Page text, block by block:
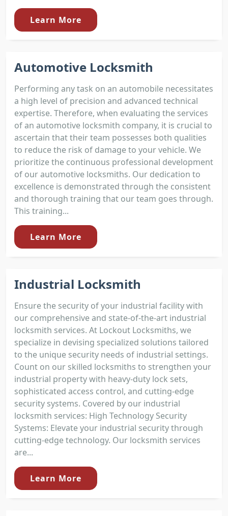
Learn More
Automotive Locksmith
Performing any task on an automobile necessitates
a high level of precision and advanced technical
expertise. Therefore, when evaluating the services
of an automotive locksmith company, it is crucial to
ascertain that their team possesses both qualities
to reduce the risk of damage to your vehicle. We
prioritize the continuous professional development
of our automotive locksmiths. Our dedication to
excellence is demonstrated through the consistent
and thorough training that our team goes through.
This training...
Learn More
Industrial Locksmith
Ensure the security of your industrial facility with
our comprehensive and state-of-the-art industrial
locksmith services. At Lockout Locksmiths, we
specialize in devising specialized solutions tailored
to the unique security needs of industrial settings.
Count on our skilled locksmiths to strengthen your
industrial property with heavy-duty lock sets,
sophisticated access control, and cutting-edge
security systems. Covered by our industrial
locksmith services: High Technology Security
Systems: Elevate your industrial security through
cutting-edge technology. Our locksmith services
are...
Learn More